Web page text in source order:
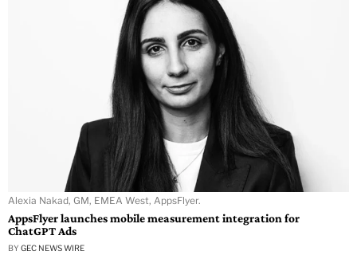
Alexia Nakad, GM, EMEA West, AppsFlyer.
AppsFlyer launches mobile measurement integration for
ChatGPT Ads
BY GEC NEWS WIRE